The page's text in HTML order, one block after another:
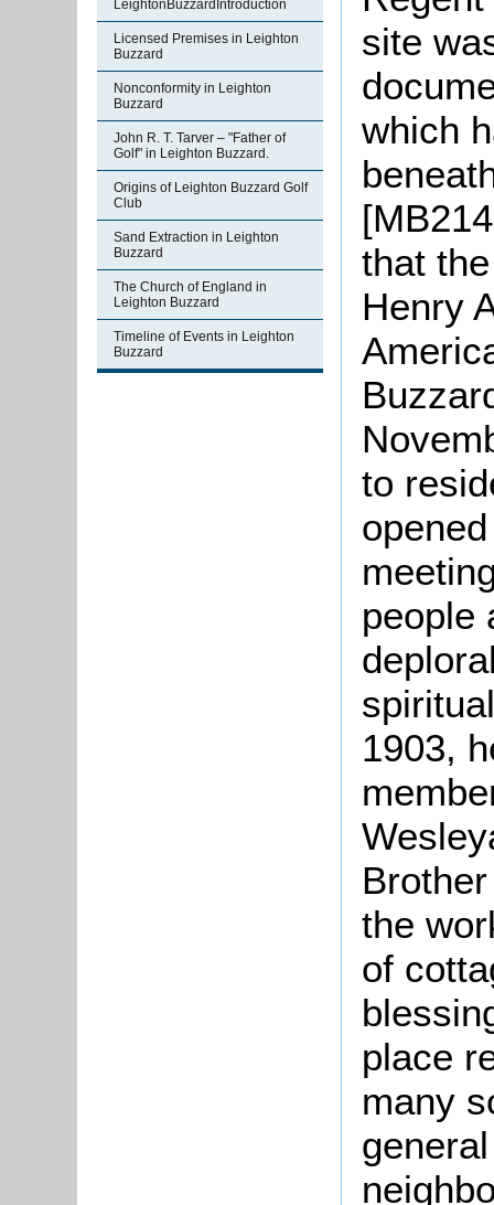
LeightonBuzzardIntroduction
Licensed Premises in Leighton
Buzzard
Nonconformity in Leighton
Buzzard
John R. T. Tarver – "Father of
Golf" in Leighton Buzzard.
Origins of Leighton Buzzard Golf
Club
Sand Extraction in Leighton
Buzzard
The Church of England in
Leighton Buzzard
Timeline of Events in Leighton
Buzzard
site
which
that
Henry
to
people
1903,
the
of
place
many